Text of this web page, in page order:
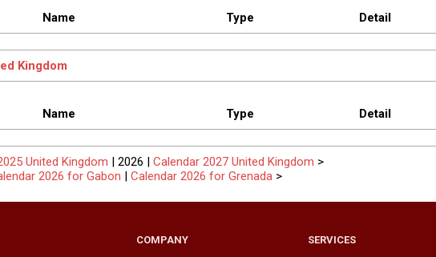
Name Type Detail
Kingdom
Name Type Detail
United Kingdom | 2026 |Calendar 2027 United Kingdom >
2026 for Gabon |Calendar 2026 for Grenada >
COMPANY SERVICES